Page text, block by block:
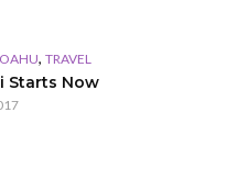
, TRAVEL
Starts Now